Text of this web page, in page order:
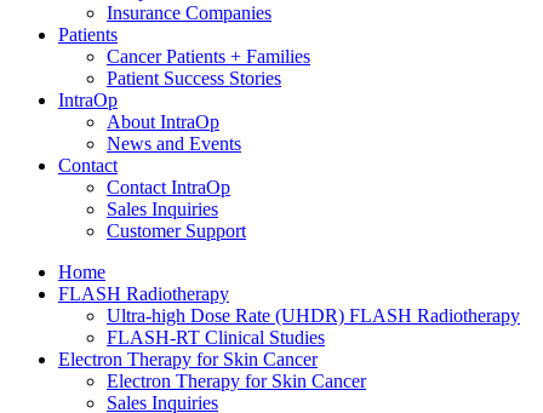
Insurance Companies
Patients
Cancer Patients + Families
Patient Success Stories
IntraOp
About IntraOp
News and Events
Contact
Contact IntraOp
Sales Inquiries
Customer Support
Home
FLASH Radiotherapy
Ultra-high Dose Rate (UHDR) FLASH Radiotherapy
FLASH-RT Clinical Studies
Electron Therapy for Skin Cancer
Electron Therapy for Skin Cancer
Sales Inquiries